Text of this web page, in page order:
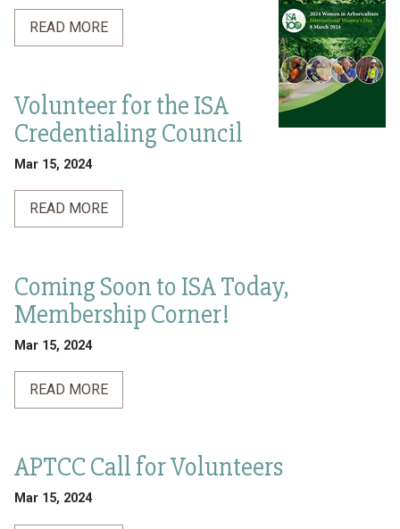
READ MORE
Volunteer for the ISA
Credentialing Council
Mar 15, 2024
READ MORE
Coming Soon to ISA Today,
Membership Corner!
Mar 15, 2024
READ MORE
APTCC Call for Volunteers
Mar 15, 2024